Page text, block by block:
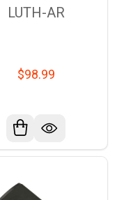
LUTH-AR
$98.99